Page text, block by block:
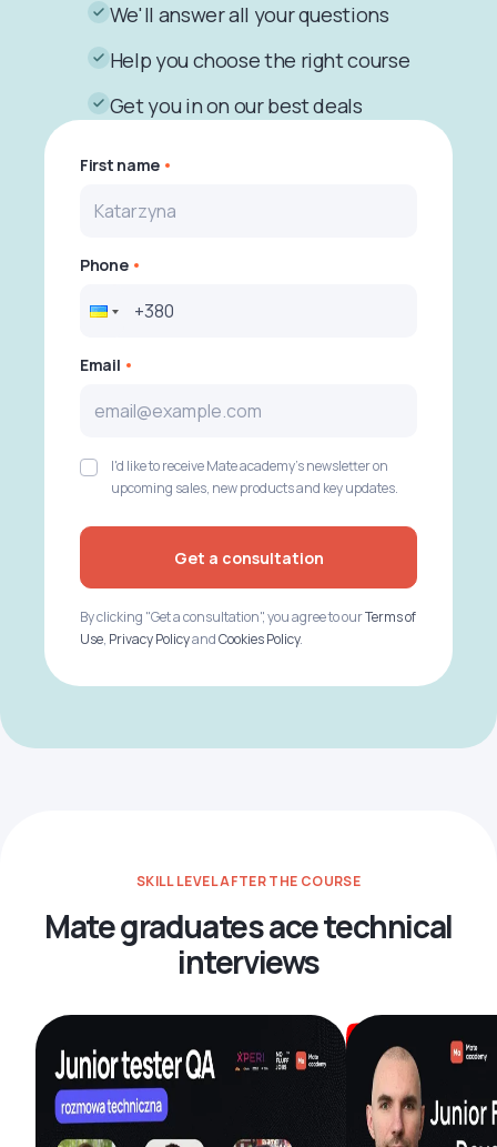
We'll answer all your questions
Help you choose the right course
Get you in on our best deals
First name
Phone
Email
I'd like to receive Mate academy's newsletter on
upcoming sales, new products and key updates.
Get a consultation
By clicking "Get a consultation", you agree to ourTerms of
Use, Privacy PolicyandCookies Policy.
SKILL LEVEL AFTER THE COURSE
Mate graduates ace technical
interviews